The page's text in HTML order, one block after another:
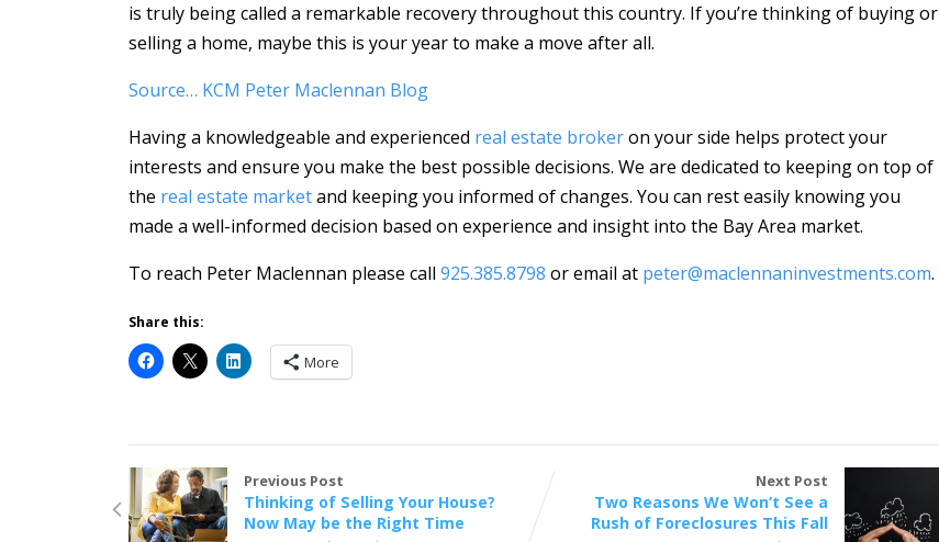
is truly being called a remarkable recovery throughout this country. If you’re thinking of buying or
selling a home, maybe this is your year to make a move after all.
Source… KCM Peter Maclennan Blog
Having a knowledgeable and experienced real estate brokeron your side helps protect your
interests and ensure you make the best possible decisions. We are dedicated to keeping on top of
the real estate marketand keeping you informed of changes. You can rest easily knowing you
made a well-informed decision based on experience and insight into the Bay Area market.
To reach Peter Maclennan please call 925.385.8798 or email at peter@maclennaninvestments.com.
Share this:
More
Previous Post
Thinking of Selling Your House?
Now May be the Right Time
Next Post
Two Reasons We Won’t See a
Rush of Foreclosures This Fall